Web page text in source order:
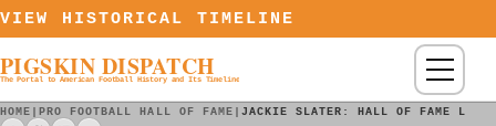
Skip to content
VIEW HISTORICAL TIMELINE
PIGSKIN DISPATCH
The Portal to American Football History and Its Timeline Menu
HOME |PRO FOOTBALL HALL OF FAME | JACKIE SLATER: HALL OF FAME